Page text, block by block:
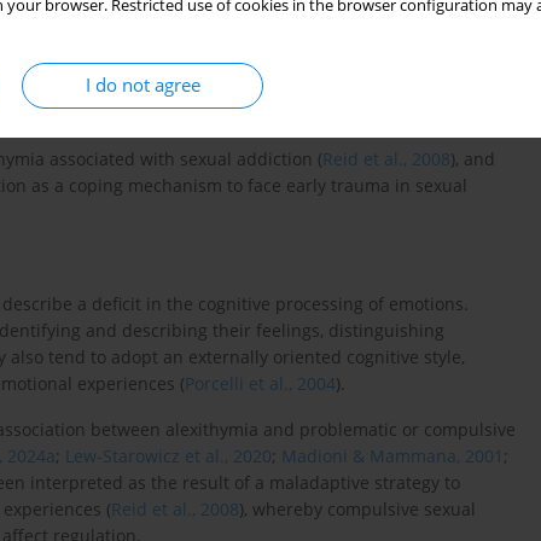
your browser. Restricted use of cookies in the browser configuration
I do not agree
and emotional dysregulation, anxiety and depression
on the relationship with the partner (
is a need to understand the antecedents of this condition
associated with sexual addiction (Reid et al., 2008), and
as a coping mechanism to face early trauma in sexual
a deficit in the cognitive processing of emotions.
and describing their feelings, distinguishing
tend to adopt an externally oriented cognitive style,
experiences (Porcelli et al., 2004).
between alexithymia and problematic or compulsive
2024a; Lew-Starowicz et al., 2020; Madioni & Mammana, 2001 ;
interpreted as the result of a maladaptive strategy to
(Reid et al., 2008), whereby compulsive sexual
regulation.